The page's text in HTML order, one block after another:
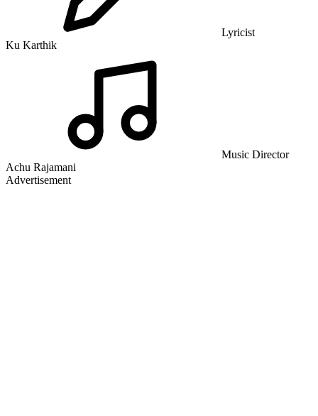
Lyricist
Ku Karthik
Music Director
Achu Rajamani
Advertisement